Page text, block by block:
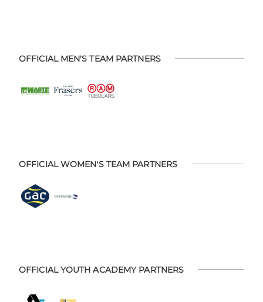
OFFICIAL MEN'S TEAM PARTNERS
OFFICIAL WOMEN'S TEAM PARTNERS
OFFICIAL YOUTH ACADEMY PARTNERS